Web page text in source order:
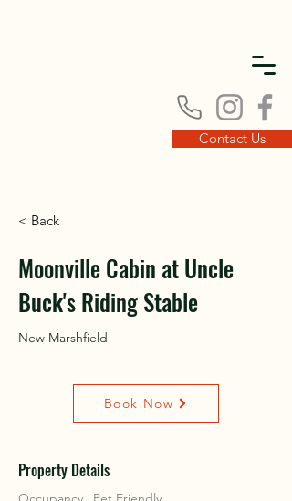
Contact Us
< Back
Moonville Cabin at Uncle
Buck's Riding Stable
New Marshfield
Book Now
Property Details